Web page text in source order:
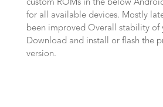
custom ROMs in the below
for all available devices. Mostly
been improved Overall stability of
Download and install or flash the
version.